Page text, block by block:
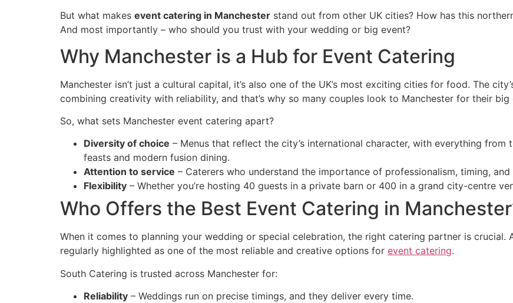
But what makes event catering in Manchester stand out from other UK cities? How has this
And most importantly – who should you trust with your wedding or big event?
Why Manchester is a Hub for Event Catering
Manchester isn’t just a cultural capital, it’s also one of the UK’s most exciting cities for food. The
combining creativity with reliability, and that’s why so many couples look to Manchester for their big
So, what sets Manchester event catering apart?
Diversity of choice – Menus that reflect the city’s international character, with everything
feasts and modern fusion dining.
Attention to service – Caterers who understand the importance of professionalism, timing, and
Flexibility – Whether you’re hosting 40 guests in a private barn or 400 in a grand city-centre
Who Offers the Best Event Catering in
When it comes to planning your wedding or special celebration, the right catering partner is crucial.
regularly highlighted as one of the most reliable and creative options for event catering.
South Catering is trusted across Manchester for:
Reliability – Weddings run on precise timings, and they deliver every time.